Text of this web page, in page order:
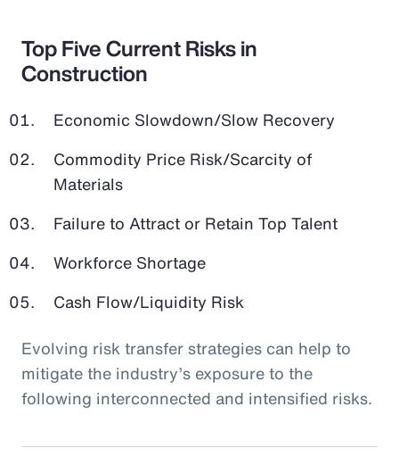
Top Five Current Risks in
Construction
Economic Slowdown/Slow Recovery
Commodity Price Risk/Scarcity of
Materials
Failure to Attract or Retain Top Talent
Workforce Shortage
Cash Flow/Liquidity Risk
Evolving risk transfer strategies can help to
mitigate the industry’s exposure to the
following interconnected and intensified risks.